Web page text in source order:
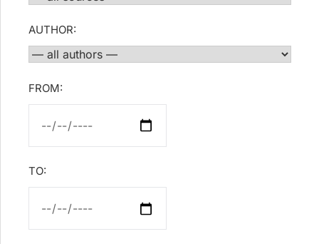
AUTHOR:
FROM:
TO: